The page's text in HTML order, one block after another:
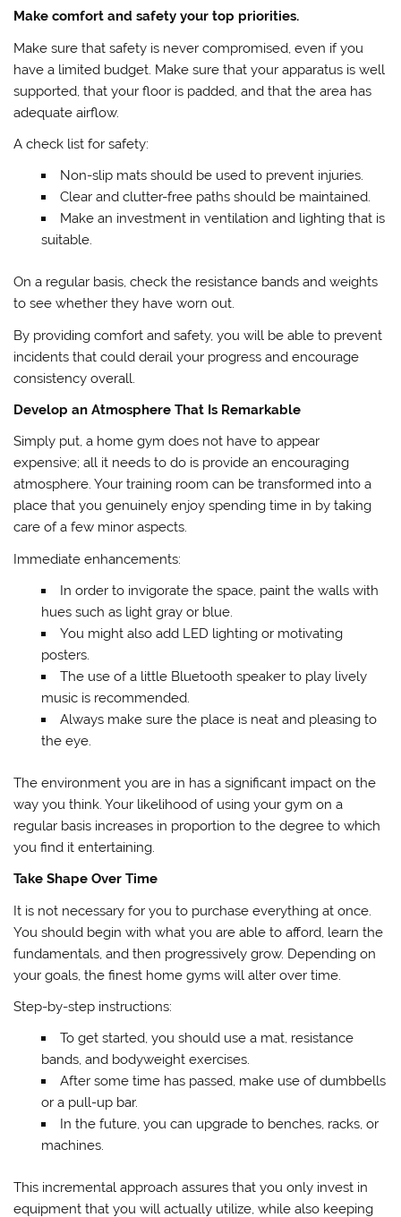
Make comfort and safety your top priorities.
Make sure that safety is never compromised, even if you
have a limited budget. Make sure that your apparatus is well
supported, that your floor is padded, and that the area has
adequate airflow.
A check list for safety:
Non-slip mats should be used to prevent injuries.
Clear and clutter-free paths should be maintained.
Make an investment in ventilation and lighting that is
suitable.
On a regular basis, check the resistance bands and weights
to see whether they have worn out.
By providing comfort and safety, you will be able to prevent
incidents that could derail your progress and encourage
consistency overall.
Develop an Atmosphere That Is Remarkable
Simply put, a home gym does not have to appear
expensive; all it needs to do is provide an encouraging
atmosphere. Your training room can be transformed into a
place that you genuinely enjoy spending time in by taking
care of a few minor aspects.
Immediate enhancements:
In order to invigorate the space, paint the walls with
hues such as light gray or blue.
You might also add LED lighting or motivating
posters.
The use of a little Bluetooth speaker to play lively
music is recommended.
Always make sure the place is neat and pleasing to
the eye.
The environment you are in has a significant impact on the
way you think. Your likelihood of using your gym on a
regular basis increases in proportion to the degree to which
you find it entertaining.
Take Shape Over Time
It is not necessary for you to purchase everything at once.
You should begin with what you are able to afford, learn the
fundamentals, and then progressively grow. Depending on
your goals, the finest home gyms will alter over time.
Step-by-step instructions:
To get started, you should use a mat, resistance
bands, and bodyweight exercises.
After some time has passed, make use of dumbbells
or a pull-up bar.
In the future, you can upgrade to benches, racks, or
machines.
This incremental approach assures that you only invest in
equipment that you will actually utilize, while also keeping